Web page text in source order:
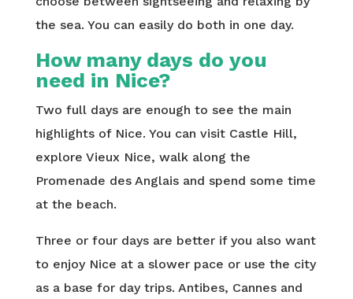
the sea. You can easily do both in one day.
How many days do you
need in Nice?
Two full days are enough to see the main
highlights of Nice. You can visit Castle Hill,
explore Vieux Nice, walk along the
Promenade des Anglais and spend some time
at the beach.
Three or four days are better if you also want
to enjoy Nice at a slower pace or use the city
as a base for day trips. Antibes, Cannes and